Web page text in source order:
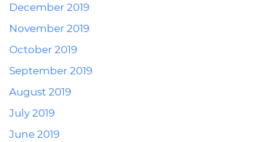
December 2019
November 2019
October 2019
September 2019
August 2019
July 2019
June 2019